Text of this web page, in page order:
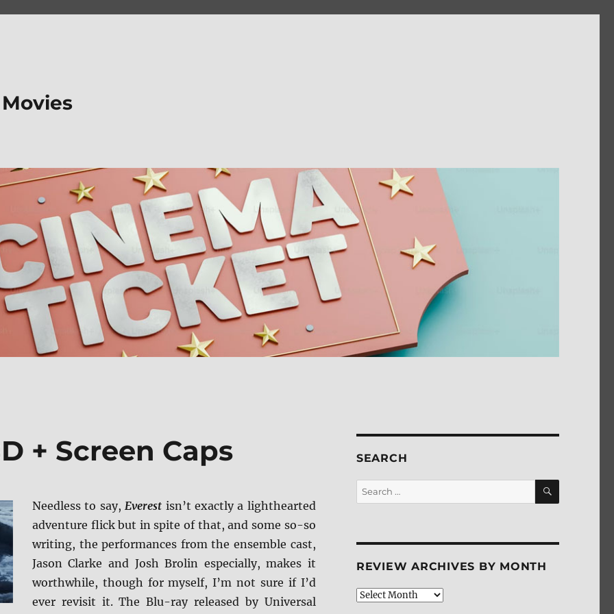
+ Screen Caps
Needless to say,Everest isn’t exactly a lighthearted
adventure flick but in spite of that, and some so-so
writing, the performances from the ensemble cast,
Jason Clarke and Josh Brolin especially, makes it
worthwhile, though for myself, I’m not sure if I’d
ever revisit it. The Blu-ray released by Universal
SEARCH
Search
for:
SEARCH
REVIEW ARCHIVES BY MONTH
Review